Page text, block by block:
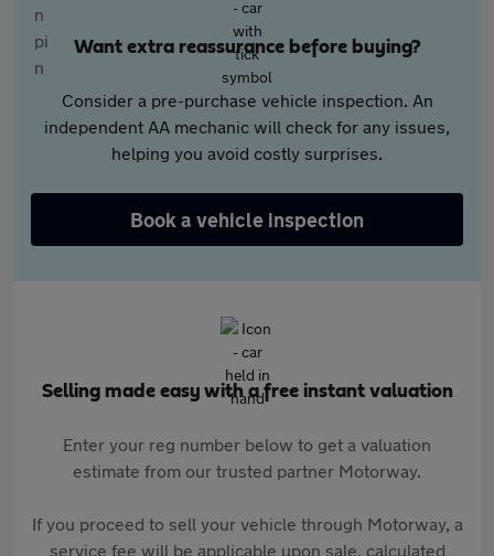
Want extra reassurance before buying?
Consider a pre-purchase vehicle inspection. An
independent AA mechanic will check for any issues,
helping you avoid costly surprises.
Book a vehicle inspection
Selling made easy with a free instant valuation
Enter your reg number below to get a valuation
estimate from our trusted partner Motorway.
If you proceed to sell your vehicle through Motorway, a
service fee will be applicable upon sale, calculated